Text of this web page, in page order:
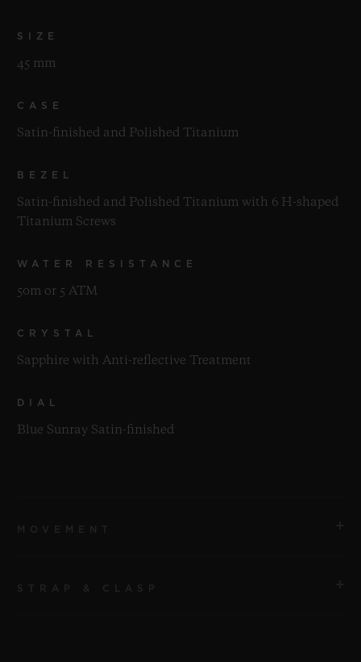
SIZE
45 mm
CASE
Satin-finished and Polished Titanium
BEZEL
Satin-finished and Polished Titanium with 6 H-shaped
Titanium Screws
WATER RESISTANCE
50m or 5 ATM
CRYSTAL
Sapphire with Anti-reflective Treatment
DIAL
Blue Sunray Satin-finished